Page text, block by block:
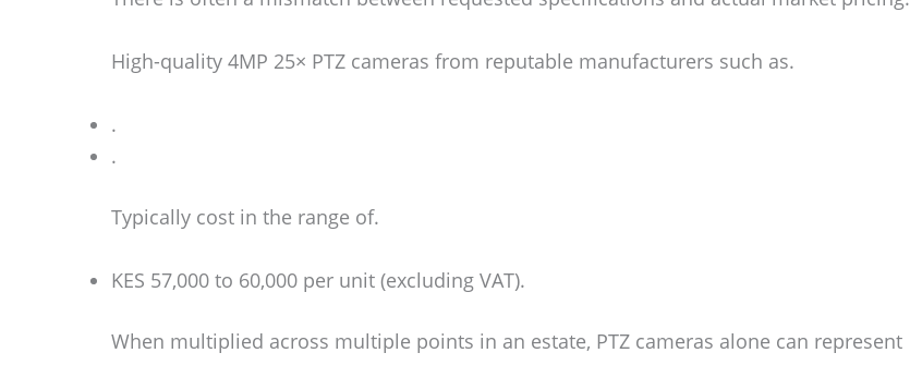
High-quality 4MP 25× PTZ cameras from reputable manufacturers such as.
.
.
Typically cost in the range of.
KES 57,000 to 60,000 per unit (excluding VAT).
When multiplied across multiple points in an estate, PTZ cameras alone can represent